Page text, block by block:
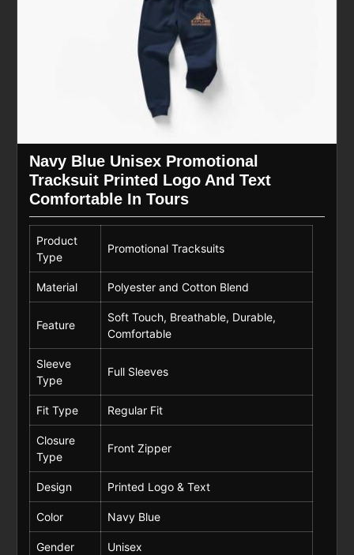
Navy Blue Unisex Promotional
Tracksuit Printed Logo And Text
Comfortable In Tours
Product
Type
Promotional Tracksuits
Material Polyester and Cotton Blend
Feature
Soft Touch, Breathable, Durable,
Comfortable
Sleeve
Type
Full Sleeves
Fit Type Regular Fit
Closure
Type
Front Zipper
Design Printed Logo & Text
Color Navy Blue
Gender Unisex